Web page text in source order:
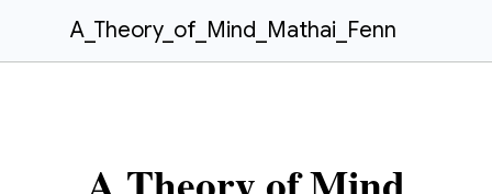
A_Theory_of_Mind_Mathai_Fenn